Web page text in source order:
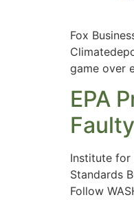
Fox
game over
EPA
Institute for
Standards
Follow